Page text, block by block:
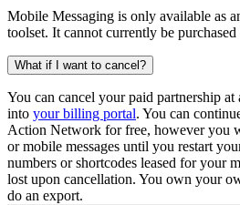
Mobile Messaging is only available as
toolset. It cannot currently be purchased
What if I want to cancel?
You can cancel your paid partnership
into your billing portal. You can
Action Network for free, however you
or mobile messages until you restart
numbers or shortcodes leased for your
lost upon cancellation. You own your
do an export.